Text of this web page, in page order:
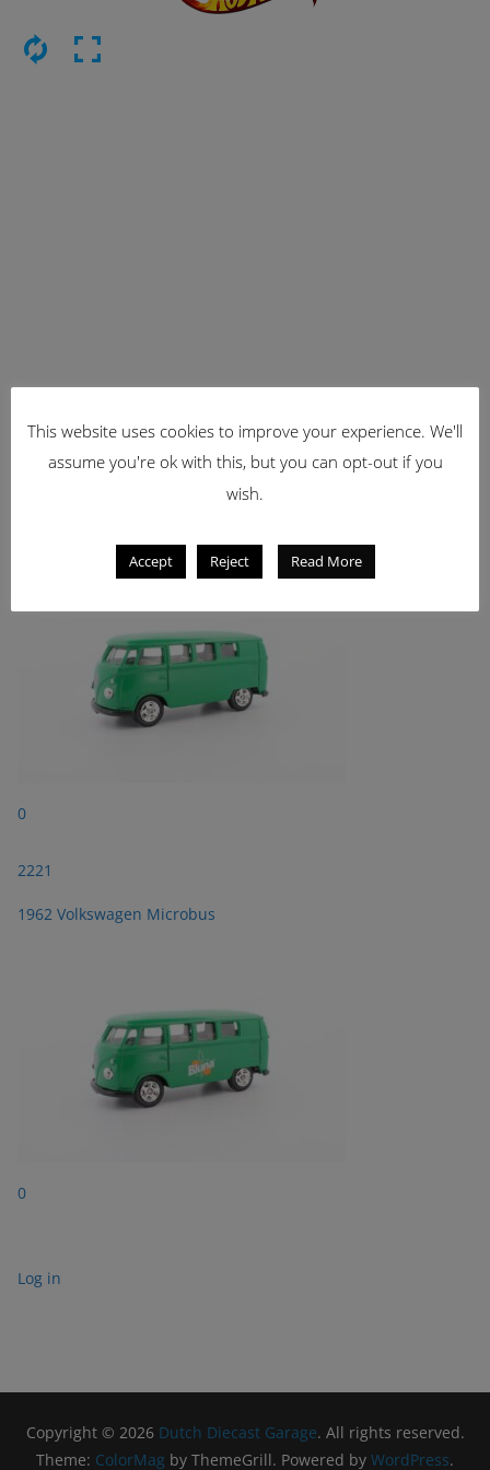
Latest Items
0
2221
1962 Volkswagen Microbus
0
Log in
Copyright © 2026 Dutch Diecast Garage. All rights reserved.
Theme: ColorMag by ThemeGrill. Powered by WordPress.
This website uses cookies to improve your experience. We'll
assume you're ok with this, but you can opt-out if you
wish.
Accept Reject Read More